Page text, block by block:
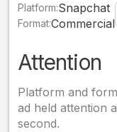
Platform:Snapchat
Format:Commercial
Attention
Platform and
ad held attention
second.